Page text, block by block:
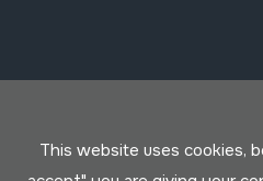
This website uses cookies,